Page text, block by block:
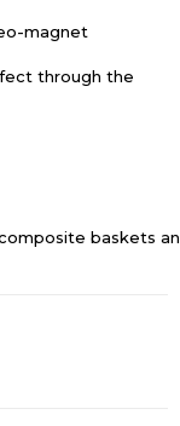
magnet
through the
baskets